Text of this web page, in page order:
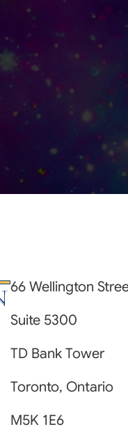
66 Wellington
Suite 5300
TD Bank Tower
Toronto, Ontario
M5K 1E6